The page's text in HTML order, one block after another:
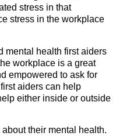
stress in that
stress in the workplace
mental health first aiders
workplace is a great
empowered to ask for
aiders can help
either inside or outside
their mental health.